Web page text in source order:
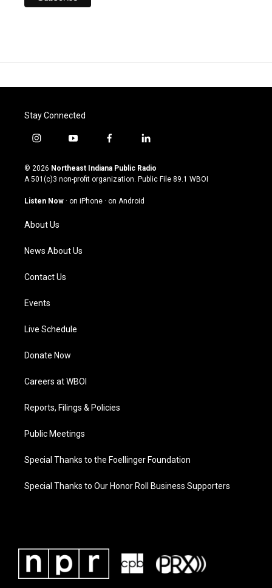
Stay Connected
i
s
t
g
m
y
u
t
u
b
f
c
e
o
l
n
k
© 2026 Northeast Indiana Public Radio
A 501(c)3 non-profit organization. Public File 89.1 WBOI
Listen Now · on iPhone · on Android
About Us
News About Us
Contact Us
Events
Live Schedule
Donate Now
Careers at WBOI
Reports, Filings & Policies
Public Meetings
Special Thanks to the Foellinger Foundation
Special Thanks to Our Honor Roll Business Supporters